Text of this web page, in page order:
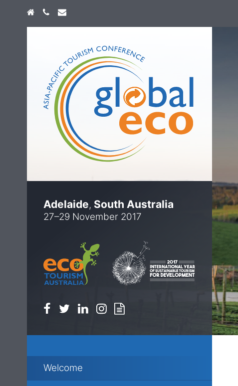
Welcome
Adelaide, South Australia
27–29 November 2017
Facebook
Twitter
Linkedin
Instagram
Home +61 474 747 773
info@globaleco.com.au